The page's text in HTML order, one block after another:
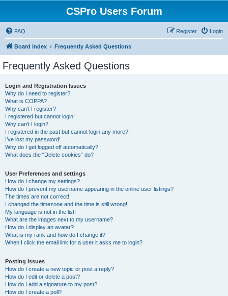
CSPro Users Forum
FAQ Login
Register
Board index Frequently Asked Questions
Frequently Asked Questions
Login and Registration Issues
Why do I need to register?
What is COPPA?
Why can’t I register?
I registered but cannot login!
Why can’t I login?
I registered in the past but cannot login any more?!
I’ve lost my password!
Why do I get logged off automatically?
What does the “Delete cookies” do?
User Preferences and settings
How do I change my settings?
How do I prevent my username appearing in the online user listings?
The times are not correct!
I changed the timezone and the time is still wrong!
My language is not in the list!
What are the images next to my username?
How do I display an avatar?
What is my rank and how do I change it?
When I click the email link for a user it asks me to login?
Posting Issues
How do I create a new topic or post a reply?
How do I edit or delete a post?
How do I add a signature to my post?
How do I create a poll?